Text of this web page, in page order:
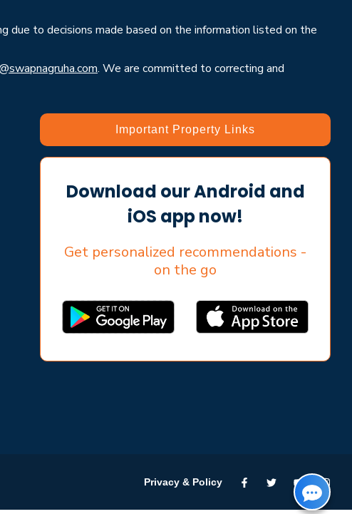
due to decisions made based on the information listed on the
. We are committed to correcting and
Important Property Links
Download our Android and
iOS app now!
Get personalized recommendations -
on the go
Privacy & Policy